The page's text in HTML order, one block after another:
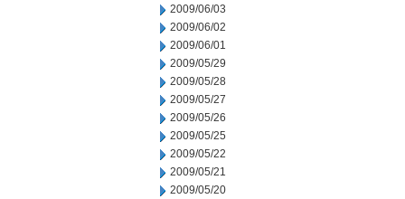
2009/06/03
2009/06/02
2009/06/01
2009/05/29
2009/05/28
2009/05/27
2009/05/26
2009/05/25
2009/05/22
2009/05/21
2009/05/20